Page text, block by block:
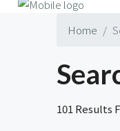
Home
101 Results